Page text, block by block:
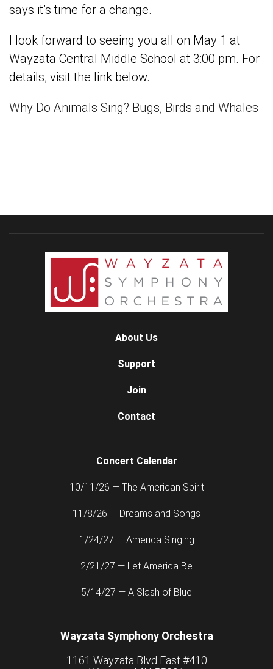
says it’s time for a change.
I look forward to seeing you all on May 1 at
Wayzata Central Middle School at 3:00 pm. For
details, visit the link below.
Why Do Animals Sing? Bugs, Birds and Whales
About Us
Support
Join
Contact
Concert Calendar
10/11/26 — The American Spirit
11/8/26 — Dreams and Songs
1/24/27 — America Singing
2/21/27 — Let America Be
5/14/27 — A Slash of Blue
Wayzata Symphony Orchestra
1161 Wayzata Blvd East #410